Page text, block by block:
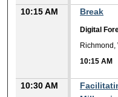
10:15 AM Break
Digital
Richmond,
10:15 AM
10:30 AM